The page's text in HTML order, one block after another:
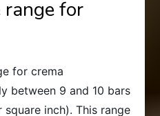
range for
for crema
between 9 and 10 bars
inch). This range